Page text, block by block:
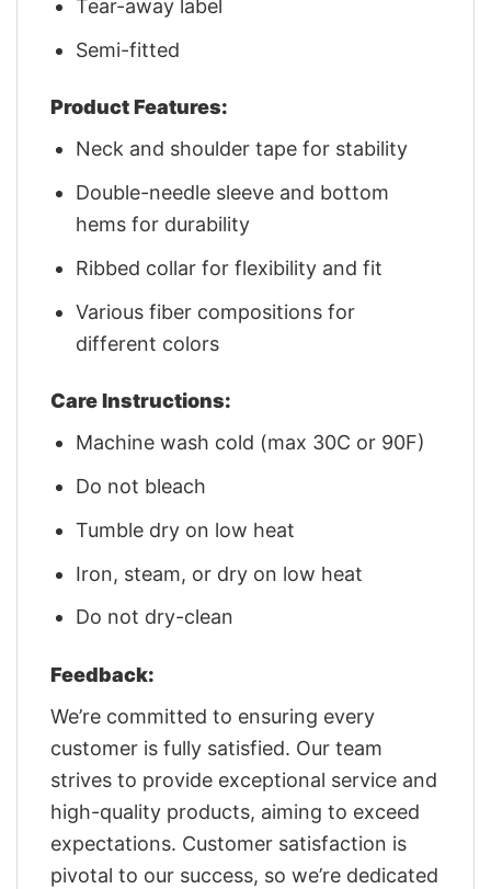
Tear-away label
Semi-fitted
Product Features:
Neck and shoulder tape for stability
Double-needle sleeve and bottom
hems for durability
Ribbed collar for flexibility and fit
Various fiber compositions for
different colors
Care Instructions:
Machine wash cold (max 30C or 90F)
Do not bleach
Tumble dry on low heat
Iron, steam, or dry on low heat
Do not dry-clean
Feedback:
We’re committed to ensuring every
customer is fully satisfied. Our team
strives to provide exceptional service and
high-quality products, aiming to exceed
expectations. Customer satisfaction is
pivotal to our success, so we’re dedicated